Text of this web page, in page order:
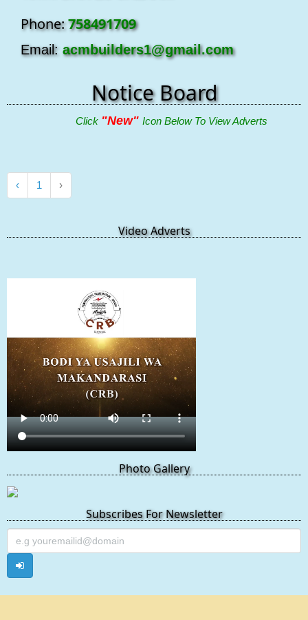
Phone:758491709
Email: acmbuilders1@gmail.com
Notice Board
Click"New"Icon Below To View Adverts
‹ 1 ›
Video Adverts
Photo Gallery
Subscribes For Newsletter